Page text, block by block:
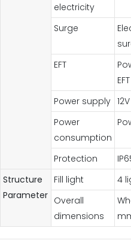
electricity
Surge
EFT
Power supply
Power
consumption
Protection
Structure
Parameter
Fill light
4
Overall
dimensions